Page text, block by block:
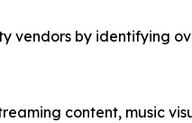
vendors by identifying
content, music